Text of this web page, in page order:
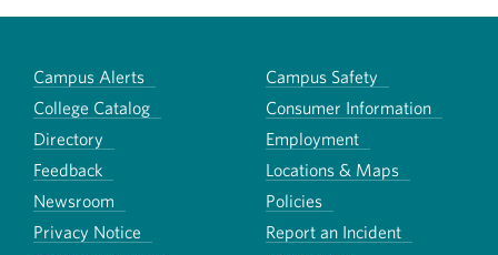
Campus Alerts
Campus Safety
College Catalog
Consumer Information
Directory
Employment
Feedback
Locations & Maps
Newsroom
Policies
Privacy Notice
Report an Incident